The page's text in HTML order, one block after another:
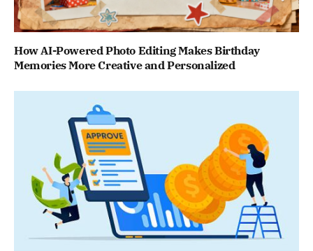
How AI-Powered Photo Editing Makes Birthday
Memories More Creative and Personalized